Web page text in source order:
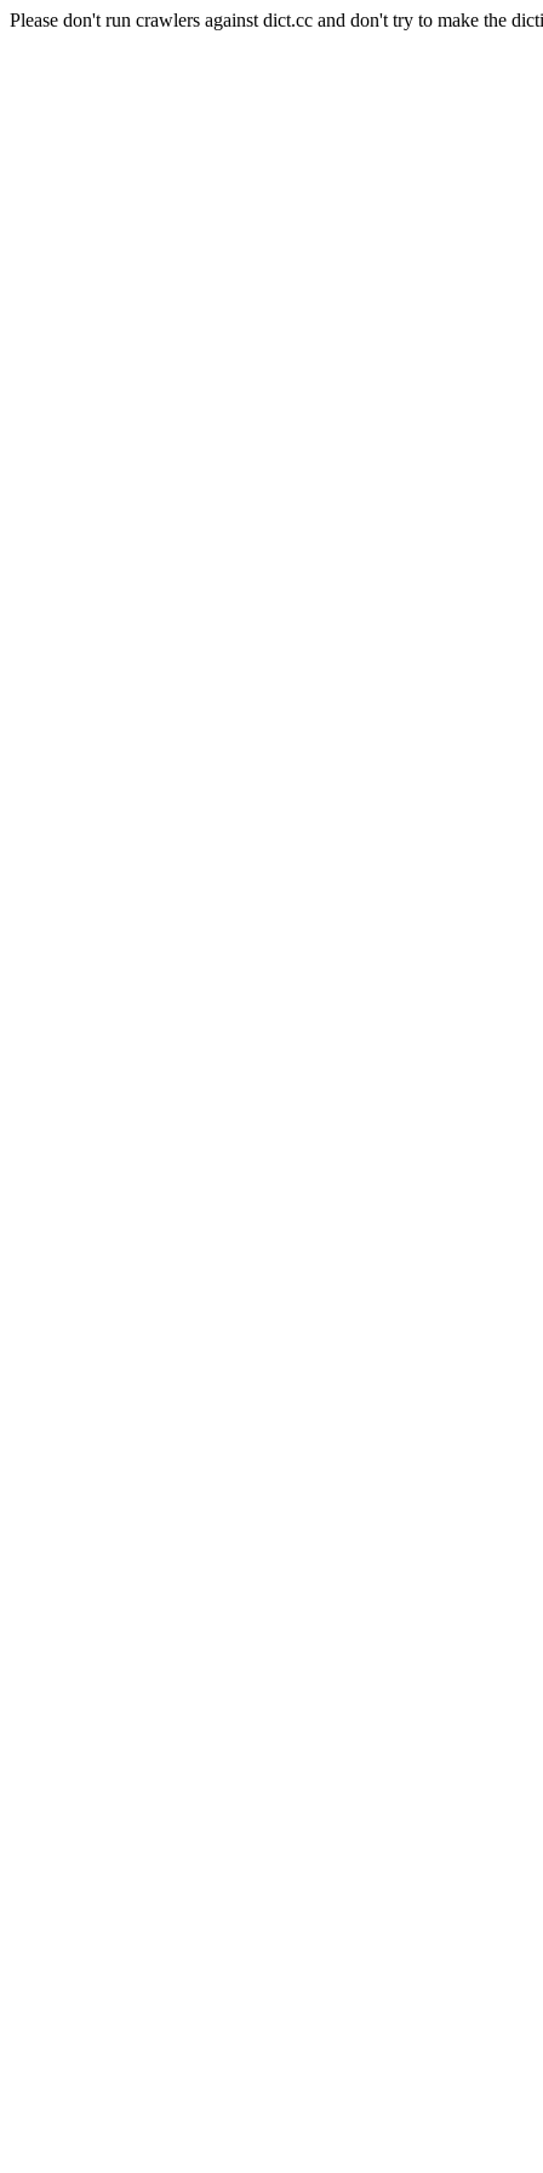
Please don't run crawlers against dict.cc and don't try to make the